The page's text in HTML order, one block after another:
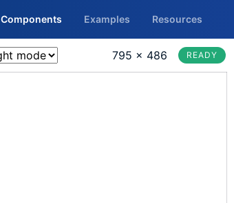
Components Examples Resources
795 × 486 READY